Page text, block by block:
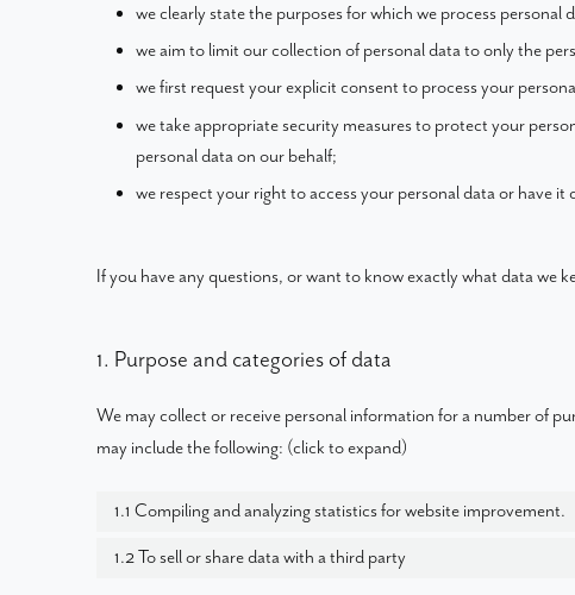
we clearly state the purposes for which we process
we aim to limit our collection of personal data to only the
we first request your explicit consent to process your
we take appropriate security measures to protect your
personal data on our behalf;
we respect your right to access your personal data or have
If you have any questions, or want to know exactly what data we
1. Purpose and categories of data
We may collect or receive personal information for a number of
may include the following: (click to expand)
1.1 Compiling and analyzing statistics for website improvement.
1.2 To sell or share data with a third party